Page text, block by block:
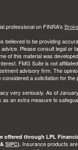
professional on FINRA's
believed to be providing
Please consult legal or
of this material was
FMG Suite is not
advisory firm. The
a solicitation for
very seriously. As of
as an extra measure to
offered through LPL
& SIPC). Insurance products